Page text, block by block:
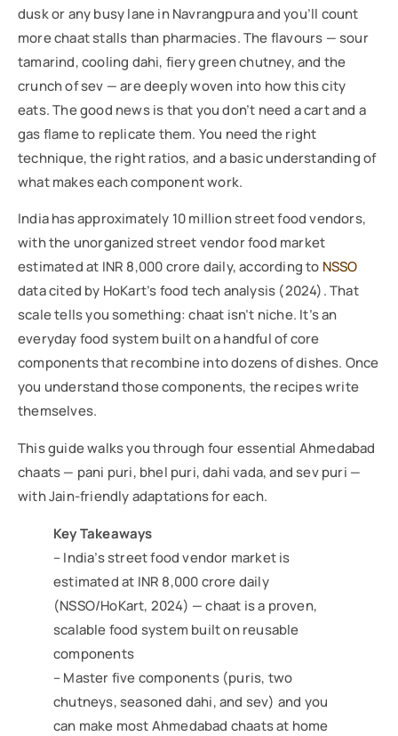
dusk or any busy lane in Navrangpura and you’ll count
more chaat stalls than pharmacies. The flavours — sour
tamarind, cooling dahi, fiery green chutney, and the
crunch of sev — are deeply woven into how this city
eats. The good news is that you don’t need a cart and a
gas flame to replicate them. You need the right
technique, the right ratios, and a basic understanding of
what makes each component work.
India has approximately 10 million street food vendors,
with the unorganized street vendor food market
estimated at INR 8,000 crore daily, according to NSSO
data cited by HoKart’s food tech analysis (2024). That
scale tells you something: chaat isn’t niche. It’s an
everyday food system built on a handful of core
components that recombine into dozens of dishes. Once
you understand those components, the recipes write
themselves.
This guide walks you through four essential Ahmedabad
chaats — pani puri, bhel puri, dahi vada, and sev puri —
with Jain-friendly adaptations for each.
Key Takeaways
– India’s street food vendor market is
estimated at INR 8,000 crore daily
(NSSO/HoKart, 2024) — chaat is a proven,
scalable food system built on reusable
components
– Master five components (puris, two
chutneys, seasoned dahi, and sev) and you
can make most Ahmedabad chaats at home